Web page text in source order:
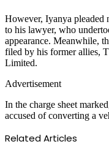
However, Iyanya pleaded
to his lawyer, who
appearance. Meanwhile,
filed by his former allies,
Limited.
Advertisement
In the charge sheet
accused of converting a
Related Articles